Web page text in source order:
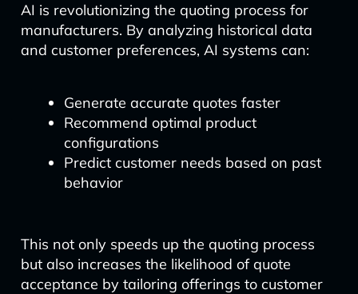
AI is revolutionizing the quoting process for
manufacturers. By analyzing historical data
and customer preferences, AI systems can:
Generate accurate quotes faster
Recommend optimal product
configurations
Predict customer needs based on past
behavior
This not only speeds up the quoting process
but also increases the likelihood of quote
acceptance by tailoring offerings to customer